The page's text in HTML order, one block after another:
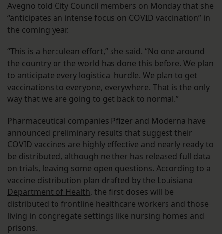
Avegno told City Council members on Monday that she
“anticipates an intense focus on COVID vaccination” in
the coming year.
“This is a herculean effort,” she said. “No one around
the country or the world has done this before. We plan
to anticipate every logistical hurdle. We plan to get
vaccinations to everyone, everywhere. That is the only
way that we are going to get back to normal.”
Pharmaceutical companies Pfizer and Moderna have
announced preliminary results that suggest their
COVID vaccines are highly effective and nearly ready to
be distributed, although neither has released full data
on trials, leaving some open questions. According to a
vaccine distribution plan drafted by the Louisiana
Department of Health, the first doses will be
distributed to frontline healthcare workers and those
living in congregate settings like nursing homes and
prisons.